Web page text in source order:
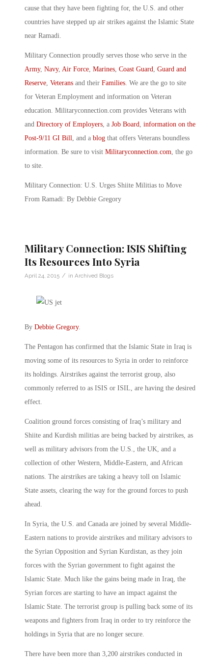
cause that they have been fighting for, the U.S. and other
countries have stepped up air strikes against the Islamic State
near Ramadi.
Military Connection proudly serves those who serve in the
Army, Navy, Air Force Marines Coast Guard
Guard and
Reserve Veterans and their Families . We are the go to site
for Veteran Employment and information on Veteran
education. Militaryconnection.com provides Veterans with
and Directory of Employers , a Job Board
information on the
Post-9/11 GI Bill
, and a blog that offers Veterans boundless
information. Be sure to visit Militaryconnection.com , the go
to site.
Military Connection: U.S. Urges Shiite Militias to Move
From Ramadi: By Debbie Gregory
Military Connection: ISIS Shifting
Its Resources Into Syria
April 24, 2015 / in Archived Blogs
By Debbie Gregory.
The Pentagon has confirmed that the Islamic State in Iraq is
moving some of its resources to Syria in order to reinforce
its holdings. Airstrikes against the terrorist group, also
commonly referred to as ISIS or ISIL, are having the desired
effect.
Coalition ground forces consisting of Iraq’s military and
Shiite and Kurdish militias­ are being backed by airstrikes, as
well as military advisors from the U.S., the UK, and a
collection of other Western, Middle-Eastern, and African
nations. The airstrikes are taking a heavy toll on Islamic
State assets, clearing the way for the ground forces to push
ahead.
In Syria, the U.S. and Canada are joined by several Middle-
Eastern nations to provide airstrikes and military advisors to
the Syrian Opposition and Syrian Kurdistan, as they join
forces with the Syrian government to fight against the
Islamic State. Much like the gains being made in Iraq, the
Syrian forces are starting to have an impact against the
Islamic State. The terrorist group is pulling back some of its
weapons and fighters from Iraq in order to try reinforce the
holdings in Syria that are no longer secure.
There have been more than 3,200 airstrikes conducted in